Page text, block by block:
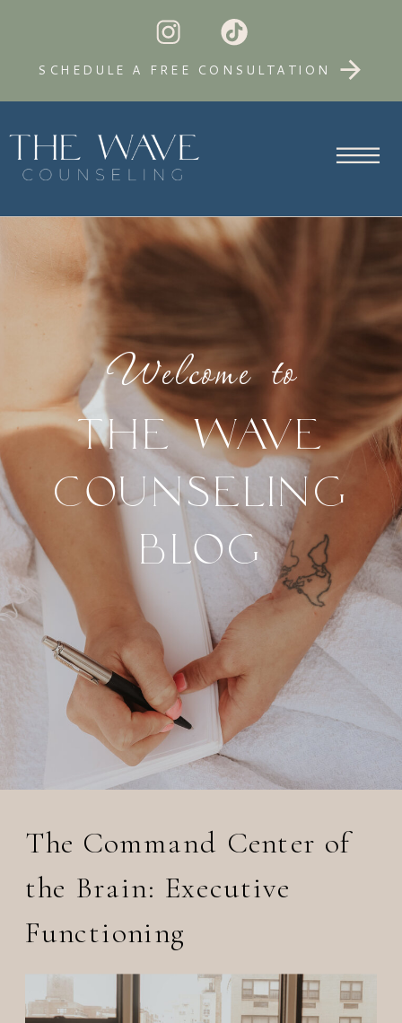
SCHEDULE A FREE CONSULTATION
Welcome to
THE WAVE
COUNSELING
BLOG
The Command Center of
the Brain: Executive
Functioning